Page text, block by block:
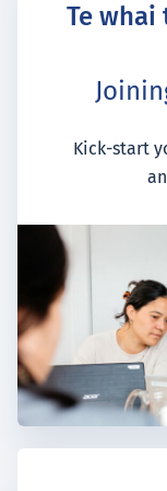
Te whai
Kick-start